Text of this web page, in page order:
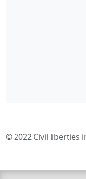
© 2022 Civil liberties